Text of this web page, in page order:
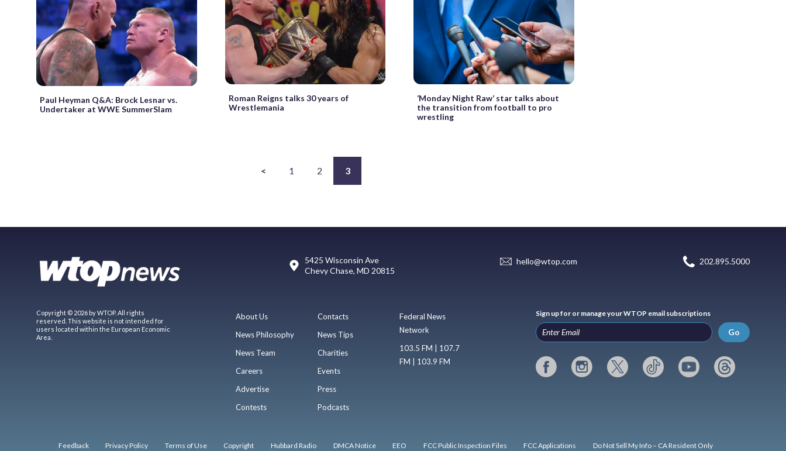
Paul Heyman Q&A: Brock Lesnar vs.
Undertaker at WWE SummerSlam
Roman Reigns talks 30 years of
Wrestlemania
‘Monday Night Raw’ star talks about
the transition from football to pro
wrestling
< 1 2 3
5425 Wisconsin Ave
Chevy Chase, MD 20815
hello@wtop.com 202.895.5000
Copyright © 2026 by WTOP. All rights
reserved. This website is not intended for
users located within the European Economic
Area.
About Us
News Philosophy
News Team
Careers
Advertise
Contests
Contacts
News Tips
Charities
Events
Press
Podcasts
Federal News
Network
103.5 FM | 107.7
FM | 103.9 FM
Sign up for or manage your WTOP email subscriptions
Go
Feedback Privacy Policy Terms of Use Copyright Hubbard Radio DMCA Notice EEO FCC Public Inspection Files FCC Applications Do Not Sell My Info – CA Resident Only